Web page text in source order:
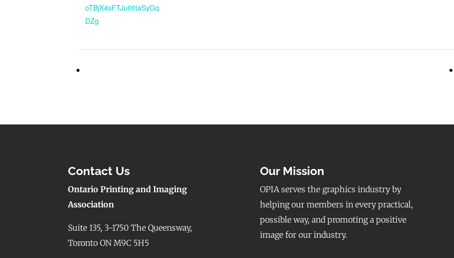
oTBjX4sFTJu00iaSyGq
DZg
Contact Us
Ontario Printing and Imaging
Association
Suite 135, 3-1750 The Queensway,
Toronto ON M9C 5H5
Our Mission
OPIA serves the graphics industry by
helping our members in every practical,
possible way, and promoting a positive
image for our industry.